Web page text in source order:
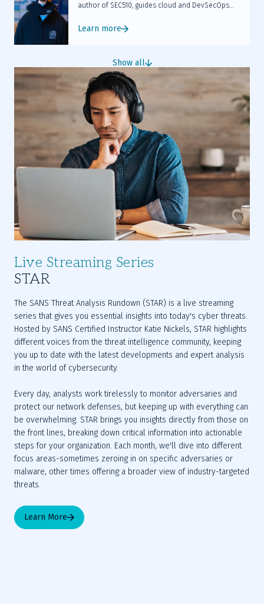
author of SEC510, guides cloud and DevSecOps
workloads through hands-on training.
Learn more
Show all
STAR
Live Streaming Series
The SANS Threat Analysis Rundown (STAR) is a live streaming
series that gives you essential insights into today's cyber threats.
Hosted by SANS Certified Instructor Katie Nickels, STAR highlights
different voices from the threat intelligence community, keeping
you up to date with the latest developments and expert analysis
in the world of cybersecurity.
Every day, analysts work tirelessly to monitor adversaries and
protect our network defenses, but keeping up with everything can
be overwhelming. STAR brings you insights directly from those on
the front lines, breaking down critical information into actionable
steps for your organization. Each month, we'll dive into different
focus areas-sometimes zeroing in on specific adversaries or
malware, other times offering a broader view of industry-targeted
threats.
Learn More